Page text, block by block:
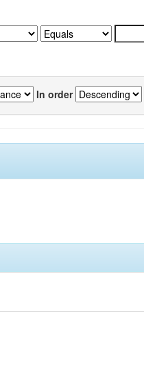
In order